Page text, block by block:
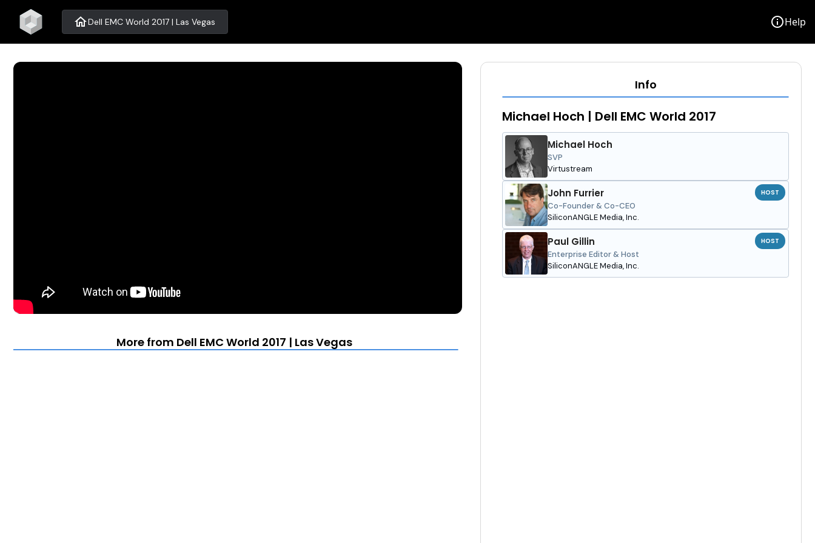
homeDell EMC World 2017 | Las Vegas infoHelp
More from Dell EMC World 2017 | Las Vegas
Info
Michael Hoch | Dell EMC World 2017
Michael Hoch
SVP
Virtustream
John Furrier
Co-Founder & Co-CEO
SiliconANGLE Media, Inc.
HOST
Paul Gillin
Enterprise Editor & Host
SiliconANGLE Media, Inc.
HOST